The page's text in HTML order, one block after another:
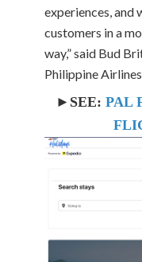
experiences, and
customers in a
way,” said Bud
Philippine
►SEE: PAL